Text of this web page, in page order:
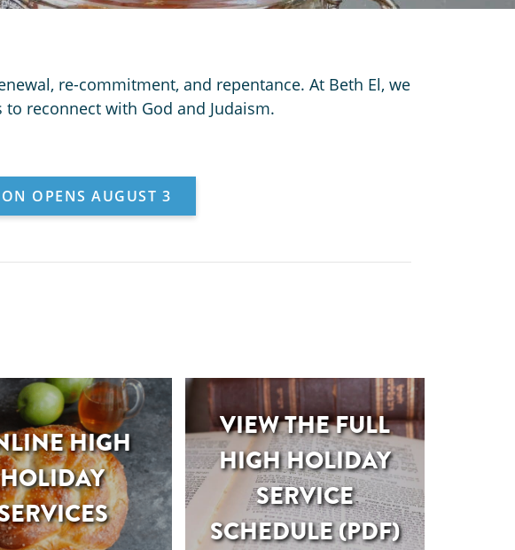
re-commitment, and repentance. At Beth El, we
reconnect with God and Judaism.
OPENS AUGUST 3
HIGH
HOLIDAY
VIEW THE FULL
HIGH HOLIDAY
SERVICE
SCHEDULE (PDF)